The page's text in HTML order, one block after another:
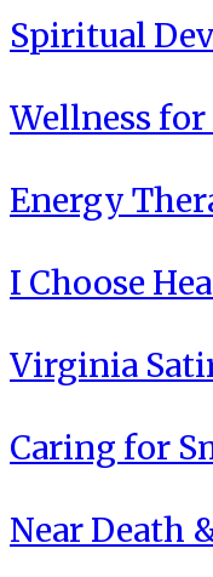
Spiritual
Wellness
Energy
I Choose
Virginia
Caring for
Near Death